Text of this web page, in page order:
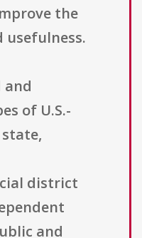
the
usefulness.
and
of U.S.-
district
and